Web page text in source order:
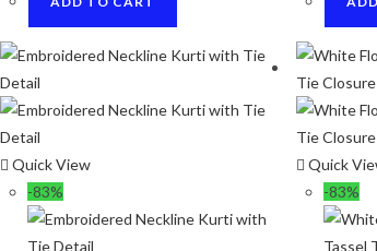
Quick View
-83%
Quick
-83%